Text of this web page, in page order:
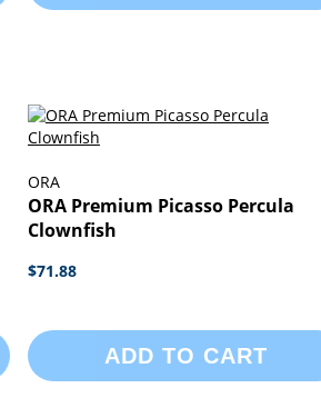
ORA
ORA Premium Picasso Percula
Clownfish
$71.88
ADD TO CART